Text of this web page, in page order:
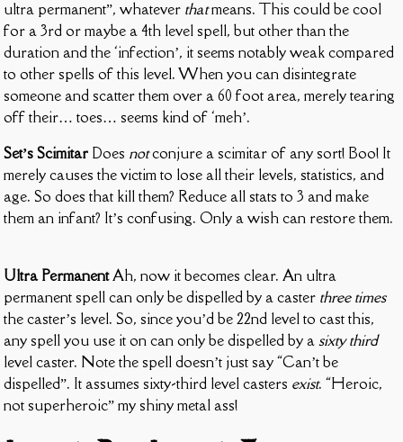
ultra permanent”, whatever thatmeans. This could be cool
for a 3rd or maybe a 4th level spell, but other than the
duration and the ‘infection’, it seems notably weak compared
to other spells of this level. When you can disintegrate
someone and scatter them over a 60 foot area, merely tearing
off their… toes… seems kind of ‘meh’.
Set’s Scimitar Does notconjure a scimitar of any sort! Boo! It
merely causes the victim to lose all their levels, statistics, and
age. So does that kill them? Reduce all stats to 3 and make
them an infant? It’s confusing. Only a wish can restore them.
Ultra PermanentAh, now it becomes clear. An ultra
permanent spell can only be dispelled by a caster three times
the caster’s level. So, since you’d be 22nd level to cast this,
any spell you use it on can only be dispelled by asixty third
level caster. Note the spell doesn’t just say “Can’t be
dispelled”. It assumes sixty-third level casters exist. “Heroic,
not superheroic” my shiny metal ass!